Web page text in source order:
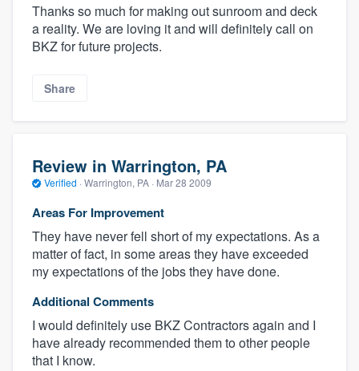
Thanks so much for making out sunroom and deck
a reality. We are loving it and will definitely call on
BKZ for future projects.
Share
Review in Warrington, PA
Verified · Warrington, PA · Mar 28 2009
Areas For Improvement
They have never fell short of my expectations. As a
matter of fact, in some areas they have exceeded
my expectations of the jobs they have done.
Additional Comments
I would definitely use BKZ Contractors again and I
have already recommended them to other people
that I know.